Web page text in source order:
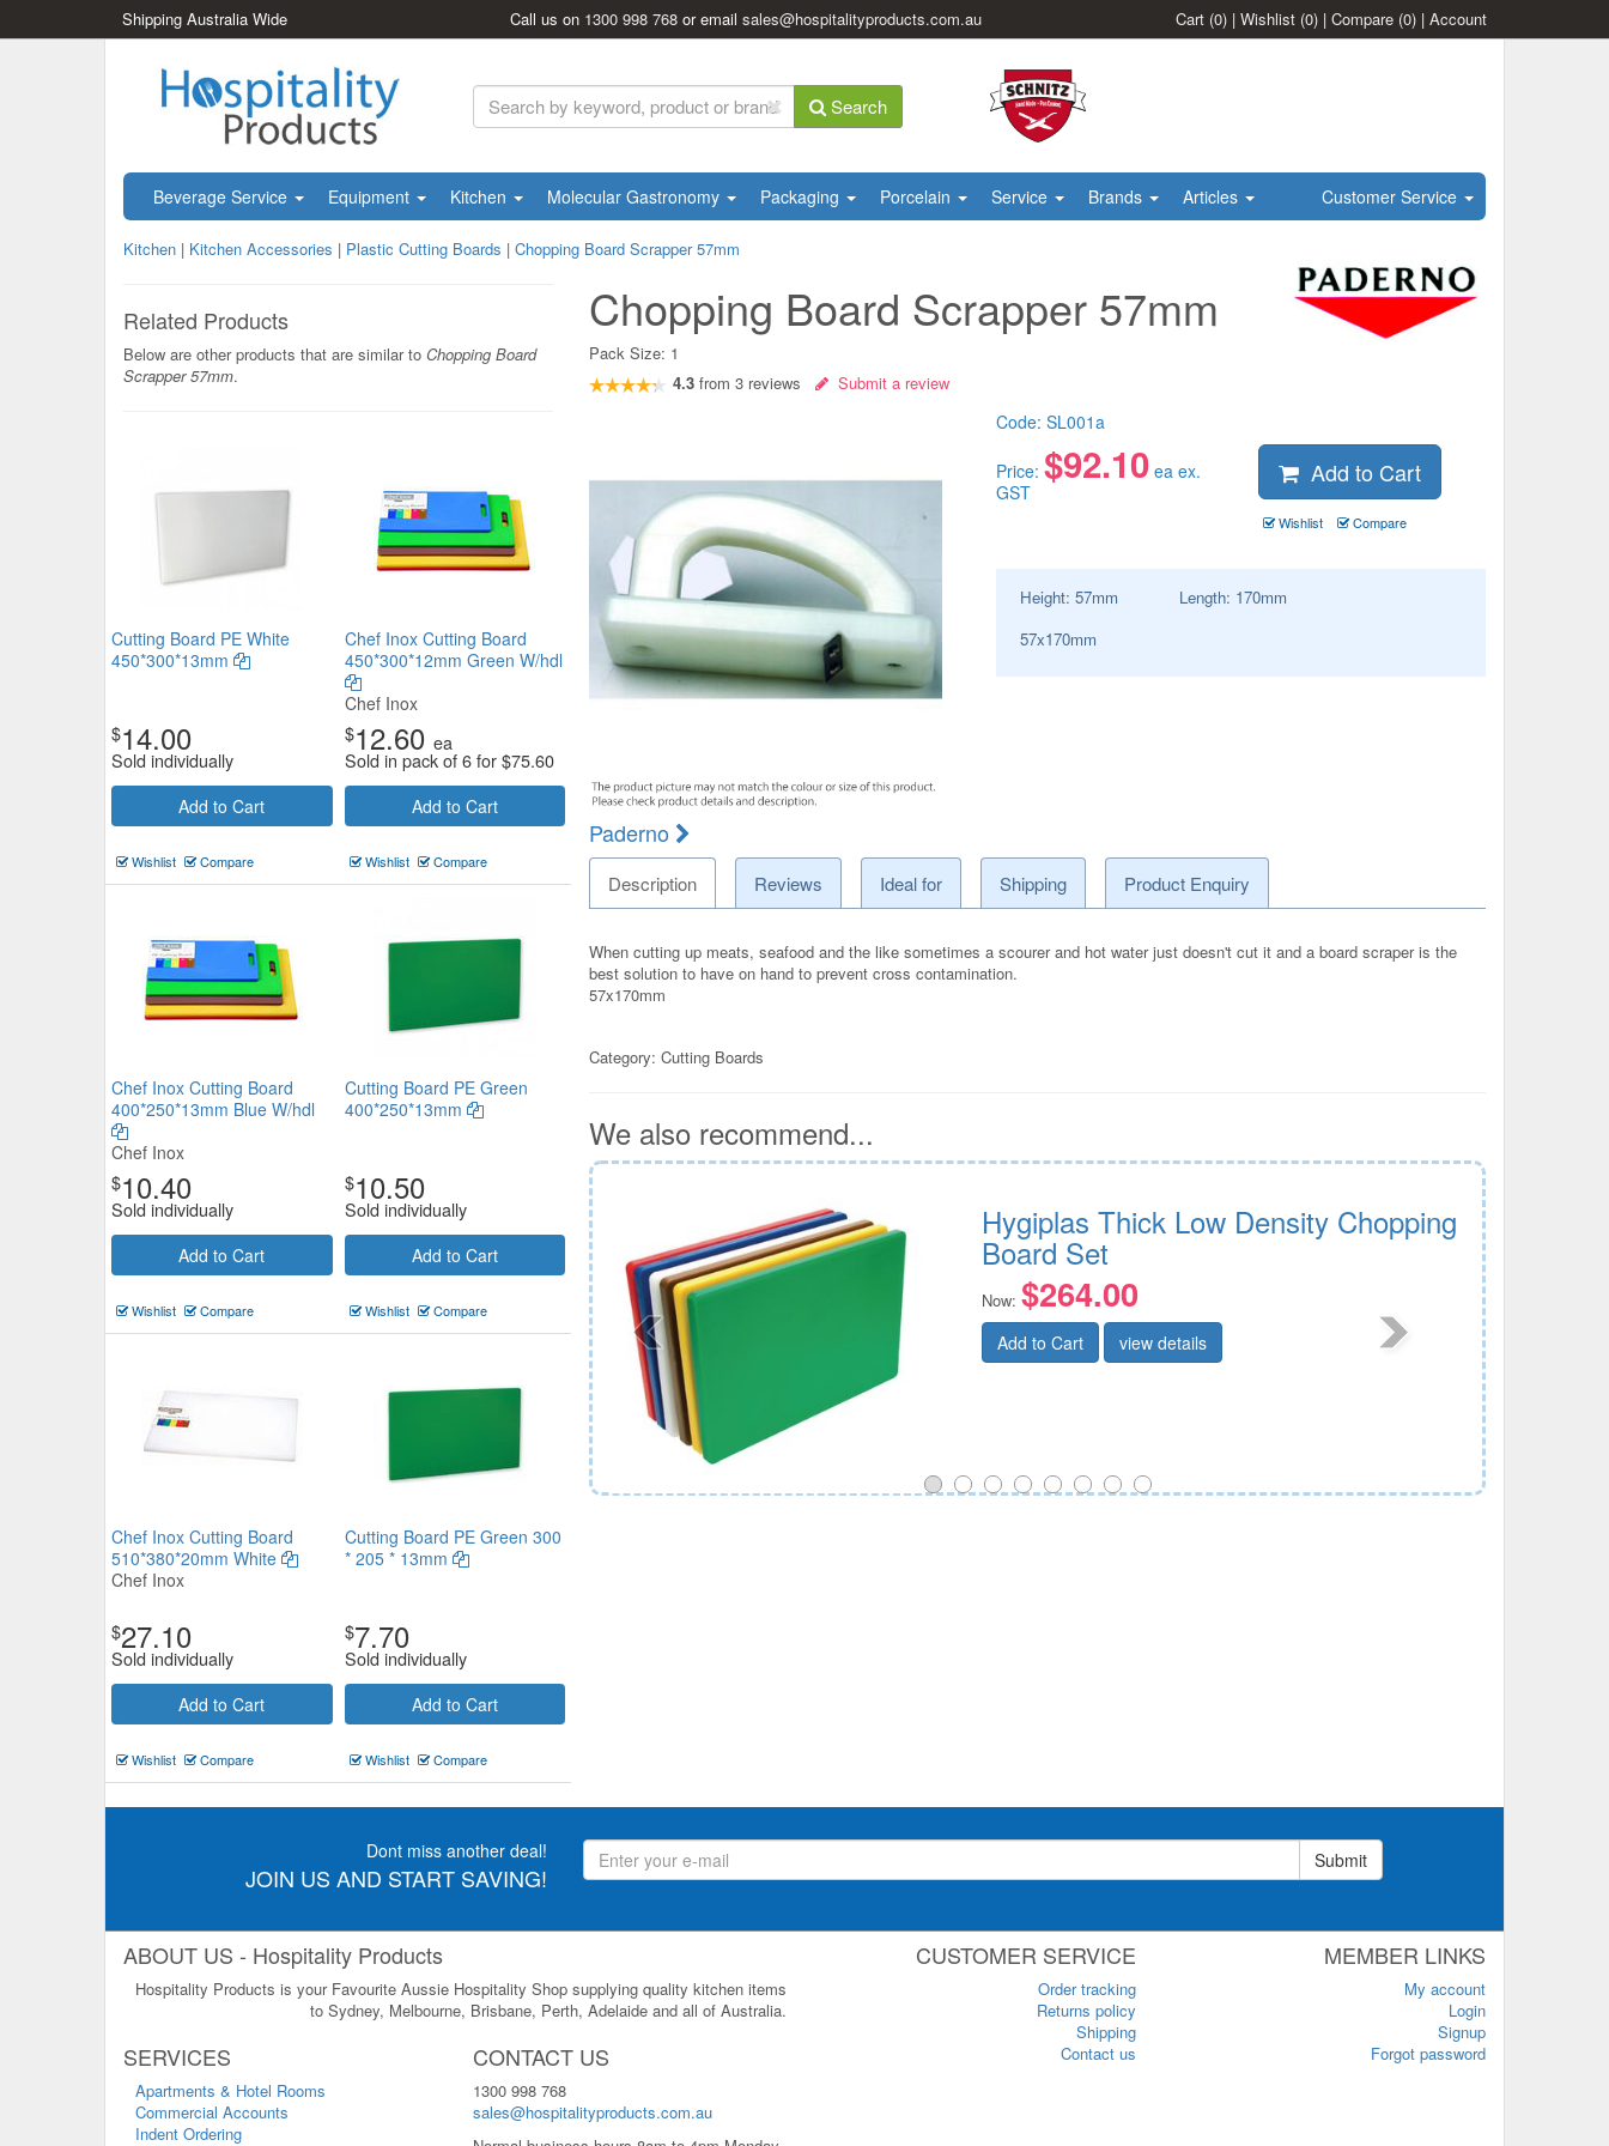
Shipping Australia Wide Call us on 1300 998 768 or emailsales@hospitalityproducts.com.au Cart (0) | Wishlist (0) | Compare (0) | Account
Search
Beverage Service Equipment Kitchen Molecular Gastronomy Packaging Porcelain Service Brands Articles Customer Service
Kitchen | Kitchen Accessories | Plastic Cutting Boards | Chopping Board Scrapper 57mm
Related Products
Below are other products that are similar to Chopping Board
Scrapper 57mm.
Cutting Board PE White
450*300*13mm
$14.00
Sold individually
Add to Cart
Wishlist Compare
Chef Inox Cutting Board
450*300*12mm Green W/hdl
Chef Inox
$12.60 ea
Sold in pack of 6 for$75.60
Add to Cart
Wishlist Compare
Chef Inox Cutting Board
400*250*13mm Blue W/hdl
Chef Inox
$10.40
Sold individually
Add to Cart
Wishlist Compare
Cutting Board PE Green
400*250*13mm
$10.50
Sold individually
Add to Cart
Wishlist Compare
Chef Inox Cutting Board
510*380*20mm White
Chef Inox
$27.10
Sold individually
Add to Cart
Wishlist Compare
Cutting Board PE Green 300
* 205 * 13mm
$7.70
Sold individually
Add to Cart
Wishlist Compare
Chopping Board Scrapper 57mm
Pack Size: 1
4.3 from3 reviews Submit a review
Paderno
Code: SL001a
Price: $92.10ea ex.
GST
Add to Cart
Wishlist Compare
Height: 57mm Length: 170mm
57x170mm
Description Reviews Ideal for Shipping Product Enquiry
When cutting up meats, seafood and the like sometimes a scourer and hot water just doesn't cut it and a board scraper is the
best solution to have on hand to prevent cross contamination.
57x170mm
Category:Cutting Boards
We also recommend...
Chef Inox Cutting Board
610*450*12mm White
$28.05
Hygiplas Thick Low Density Chopping
Board Set
Now: $264.00
Add to Cart view details
Dont miss another deal!
JOIN US AND START SAVING!
Submit
ABOUT US - Hospitality Products
Hospitality Products is your Favourite Aussie Hospitality Shop supplying quality kitchen items
to Sydney, Melbourne, Brisbane, Perth, Adelaide and all of Australia.
SERVICES
Apartments & Hotel Rooms
Commercial Accounts
Indent Ordering
CONTACT US
1300 998 768
sales@hospitalityproducts.com.au
CUSTOMER SERVICE
Order tracking
Returns policy
Shipping
Contact us
MEMBER LINKS
My account
Login
Signup
Forgot password